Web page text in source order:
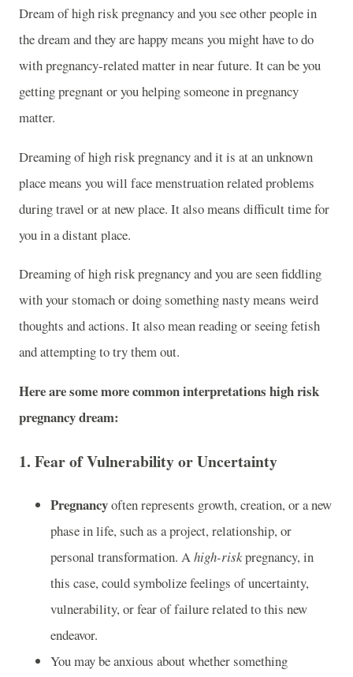
Dream of high risk pregnancy and you see other people in
the dream and they are happy means you might have to do
with pregnancy-related matter in near future. It can be you
getting pregnant or you helping someone in pregnancy
matter.
Dreaming of high risk pregnancy and it is at an unknown
place means you will face menstruation related problems
during travel or at new place. It also means difficult time for
you in a distant place.
Dreaming of high risk pregnancy and you are seen fiddling
with your stomach or doing something nasty means weird
thoughts and actions. It also mean reading or seeing fetish
and attempting to try them out.
Here are some more common interpretations high risk
pregnancy dream:
1. Fear of Vulnerability or Uncertainty
Pregnancyoften represents growth, creation, or a new
phase in life, such as a project, relationship, or
personal transformation. Ahigh-riskpregnancy, in
this case, could symbolize feelings of uncertainty,
vulnerability, or fear of failure related to this new
endeavor.
You may be anxious about whether something